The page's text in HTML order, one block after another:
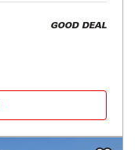
GOOD DEAL